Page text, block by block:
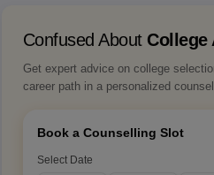
Confused About College
Get expert advice on college
career path in a personalized
Book a Counselling Slot
Select Date